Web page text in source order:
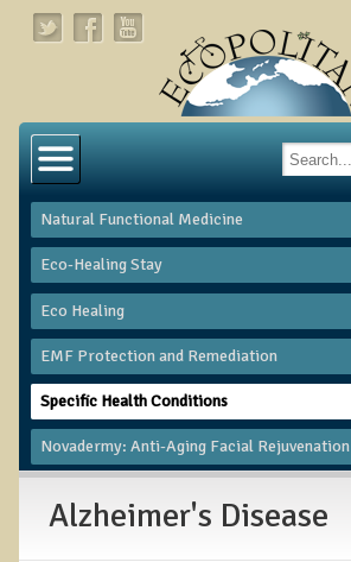
Links
About Dr. T
About Ecopolitan
Contact
Health Services
Natural Functional Medicine
Eco-Healing Stay
Eco Healing
​EMF Protection and Remediation
Specific Health Conditions
Novadermy: Anti-Aging Facial Rejuvenation
Alzheimer's Disease